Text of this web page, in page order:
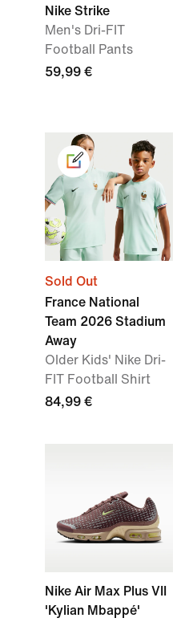
Nike Strike
Men's Dri-FIT
Football Pants
59,99 €
Sold Out
France National
Team 2026 Stadium
Away
Older Kids' Nike Dri-
FIT Football Shirt
84,99 €
Nike Air Max Plus VII
'Kylian Mbappé'